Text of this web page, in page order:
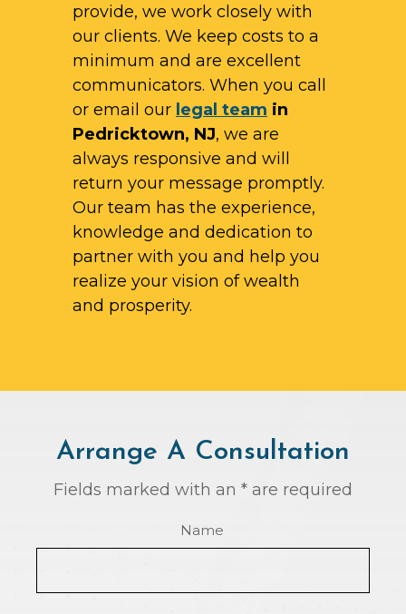
provide, we work closely with
our clients. We keep costs to a
minimum and are excellent
communicators. When you call
or email our legal team in
Pedricktown, NJ, we are
always responsive and will
return your message promptly.
Our team has the experience,
knowledge and dedication to
partner with you and help you
realize your vision of wealth
and prosperity.
Arrange A Consultation
Fields marked with an * are required
Name